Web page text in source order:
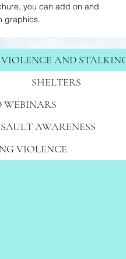
you can add on and
graphics.
AND STALKING
SHELTERS
WEBINARS
AWARENESS
VIOLENCE